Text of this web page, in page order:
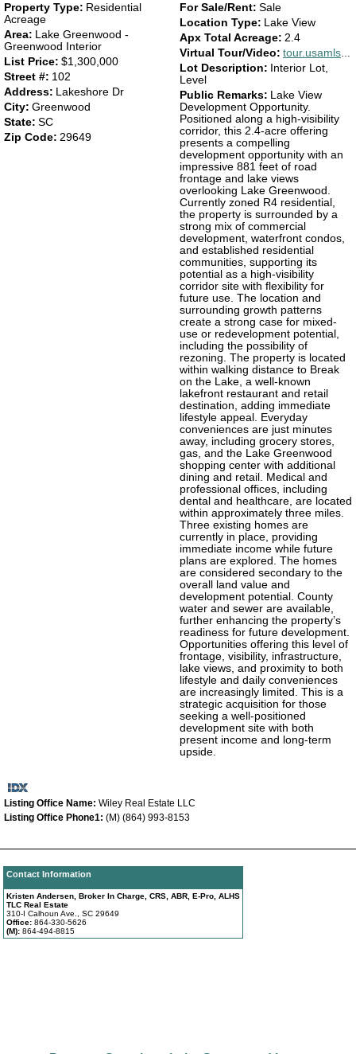
Property Type: Residential
Acreage
Area:
Lake Greenwood -
Greenwood Interior
List Price: $1,300,000
Street #: 102
Address:
Lakeshore Dr
City: Greenwood
State: SC
Zip Code: 29649
For Sale/Rent: Sale
Location Type:
Lake View
Apx Total Acreage: 2.4
Virtual Tour/Video: tour.usamls.net/102-Lakeshore-Dr-Greenwood-SC-29649/unbranded
Lot Description: Interior Lot,
Level
Public Remarks:
Lake View
Development Opportunity.
Positioned along a high-visibility
corridor, this 2.4-acre offering
presents a compelling
development opportunity with an
impressive 881 feet of road
frontage and lake views
overlooking Lake Greenwood.
Currently zoned R4 residential,
the property is surrounded by a
strong mix of commercial
development, waterfront condos,
and established residential
communities, supporting its
potential as a high-visibility
corridor site with flexibility for
future use. The location and
surrounding growth patterns
create a strong case for mixed-
use or redevelopment potential,
including the possibility of
rezoning. The property is located
within walking distance to Break
on the Lake, a well-known
lakefront restaurant and retail
destination, adding immediate
lifestyle appeal. Everyday
conveniences are just minutes
away, including grocery stores,
gas, and the Lake Greenwood
shopping center with additional
dining and retail. Medical and
professional offices, including
dental and healthcare, are located
within approximately three miles.
Three existing homes are
currently in place, providing
immediate income while future
plans are explored. The homes
are considered secondary to the
overall land value and
development potential. County
water and sewer are available,
further enhancing the property’s
readiness for future development.
Opportunities offering this level of
frontage, visibility, infrastructure,
lake views, and proximity to both
lifestyle and daily conveniences
are increasingly limited. This is a
strategic acquisition for those
seeking a well-positioned
development site with both
present income and long-term
upside.
Listing Office Name: Wiley Real Estate LLC
Listing Office Phone1: (M) (864) 993-8153
Contact Information
Kristen Andersen, Broker In Charge, CRS, ABR, E-Pro, ALHS
TLC Real Estate
310-I Calhoun Ave., SC 29649
Office:864-330-5626
(M):864-494-8815